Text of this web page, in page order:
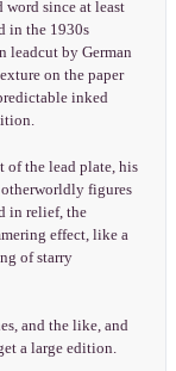
since at least
in the 1930s
leadcut by German
on the paper
inked
of the lead plate, his
figures
in relief, the
effect, like a
of starry
and the like, and
a large edition.